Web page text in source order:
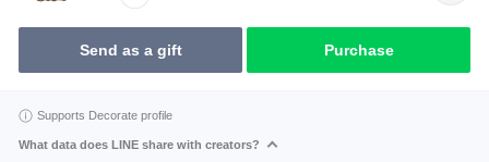
Send as a gift Purchase
Supports Decorate profile
What data does LINE share with creators?